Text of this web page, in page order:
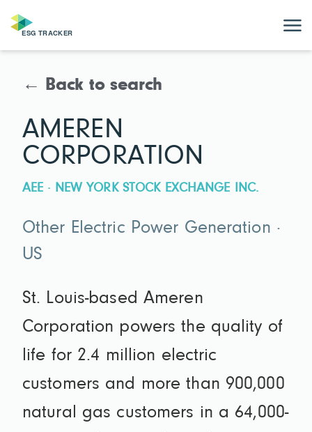
← Back to search
AMEREN
CORPORATION
AEE · NEW YORK STOCK EXCHANGE INC.
Other Electric Power Generation ·
US
St. Louis-based Ameren
Corporation powers the quality of
life for 2.4 million electric
customers and more than 900,000
natural gas customers in a 64,000-